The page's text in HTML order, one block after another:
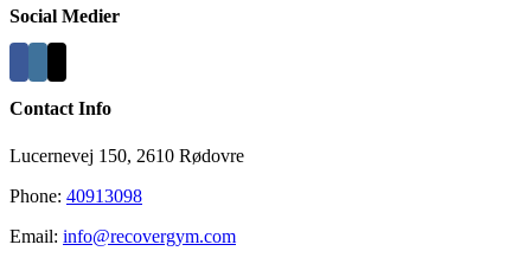
Social Medier
Contact Info
Lucernevej 150, 2610 Rødovre
Phone: 40913098
Email: info@recovergym.com